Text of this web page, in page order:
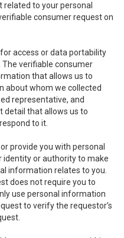
to your personal
consumer request on
access or data portability
verifiable consumer
that allows us to
about whom we collected
representative, and
detail that allows us to
to it.
provide you with personal
or authority to make
information relates to you.
does not require you to
use personal information
to verify the requestor’s